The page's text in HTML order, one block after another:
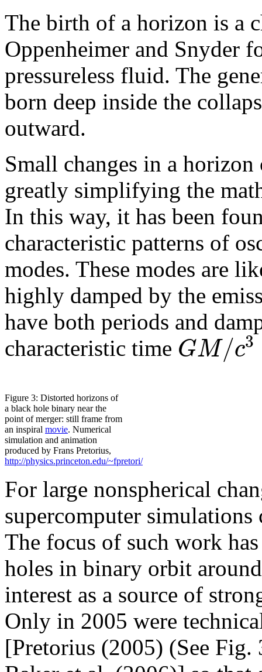
The birth of a horizon is a
Oppenheimer and Snyder
pressureless fluid. The
born deep inside the
outward.
Small changes in a horizon
greatly simplifying the
In this way, it has been
characteristic patterns of
modes. These modes are
highly damped by the
have both periods and
characteristic time GM/c3
Figure 3: Distorted horizons of
a black hole binary near the
point of merger: still frame from
an inspiral movie. Numerical
simulation and animation
produced by Frans Pretorius,
http://physics.princeton.edu/~fpretori/
For large nonspherical
supercomputer
The focus of such work
holes in binary orbit
interest as a source of
Only in 2005 were
[Pretorius (2005) (See